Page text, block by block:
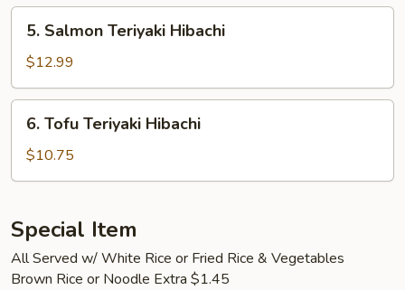
Salmon
Teriyaki
Hibachi
5. Salmon Teriyaki Hibachi
$12.99
Tofu
Teriyaki
Hibachi
6. Tofu Teriyaki Hibachi
$10.75
Special Item
All Served w/ White Rice or Fried Rice & Vegetables
Brown Rice or Noodle Extra $1.45